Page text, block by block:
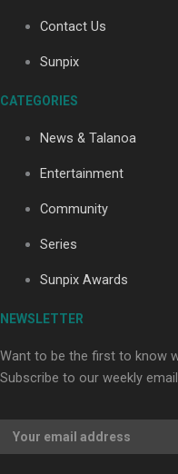
Maisey Rika
Contact Us
Sunpix
CATEGORIES
News & Talanoa
Entertainment
Community
Series
Sunpix Awards
NEWSLETTER
Want to be the first to know
Subscribe to our weekly